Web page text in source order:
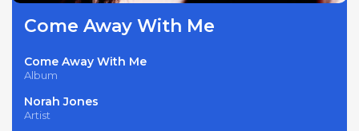
Come Away With Me
Come Away With Me
Album
Norah Jones
Artist